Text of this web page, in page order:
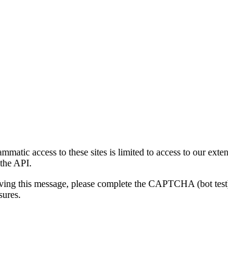
access to these sites is limited to access to our
API.
this message, please complete the CAPTCHA (bot